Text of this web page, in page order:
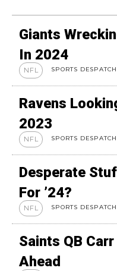
Giants
In 2024
NFL SPORTS
Ravens
2023
NFL SPORTS
Desperate
For ’24?
NFL SPORTS
Saints QB
Ahead